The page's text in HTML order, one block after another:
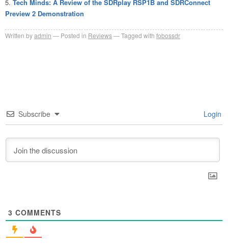
Tech Minds: A Review of the SDRplay RSP1B and SDRConnect
Preview 2 Demonstration
Written byadmin Posted in Reviews Tagged with fobossdr
Subscribe Login
3 COMMENTS